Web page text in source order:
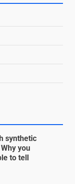
synthetic
you
to tell